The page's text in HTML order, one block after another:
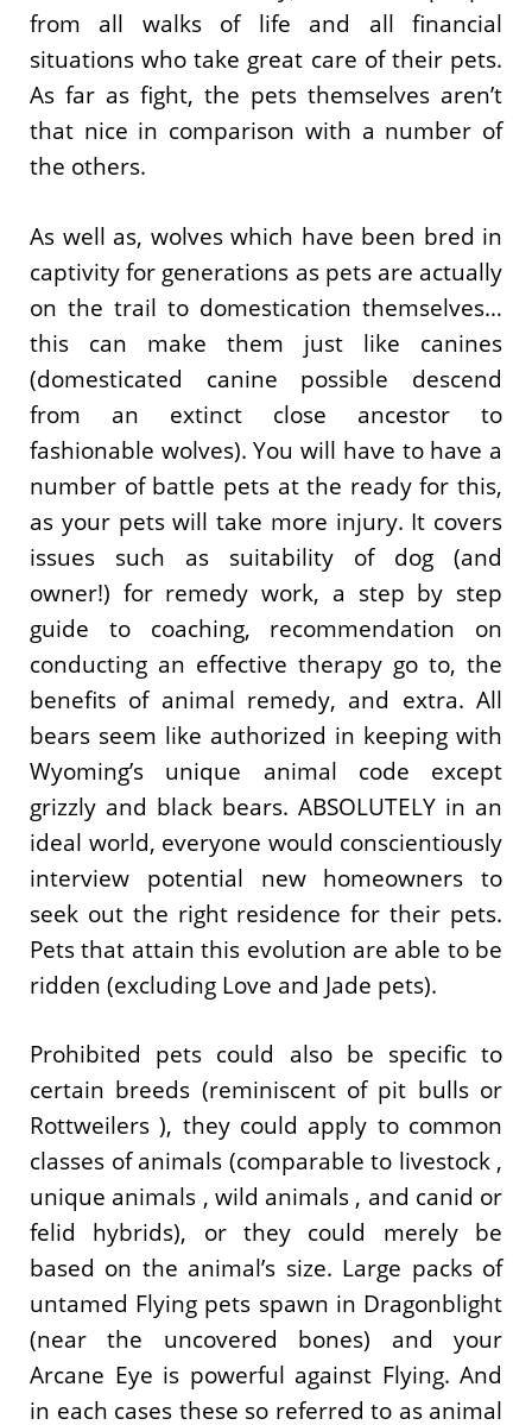
from all walks of life and all financial
situations who take great care of their pets.
As far as fight, the pets themselves aren’t
that nice in comparison with a number of
the others.
As well as, wolves which have been bred in
captivity for generations as pets are actually
on the trail to domestication themselves…
this can make them just like canines
(domesticated canine possible descend
from an extinct close ancestor to
fashionable wolves). You will have to have a
number of battle pets at the ready for this,
as your pets will take more injury. It covers
issues such as suitability of dog (and
owner!) for remedy work, a step by step
guide to coaching, recommendation on
conducting an effective therapy go to, the
benefits of animal remedy, and extra. All
bears seem like authorized in keeping with
Wyoming’s unique animal code except
grizzly and black bears. ABSOLUTELY in an
ideal world, everyone would conscientiously
interview potential new homeowners to
seek out the right residence for their pets.
Pets that attain this evolution are able to be
ridden (excluding Love and Jade pets).
Prohibited pets could also be specific to
certain breeds (reminiscent of pit bulls or
Rottweilers ), they could apply to common
classes of animals (comparable to livestock ,
unique animals , wild animals , and canid or
felid hybrids), or they could merely be
based on the animal’s size. Large packs of
untamed Flying pets spawn in Dragonblight
(near the uncovered bones) and your
Arcane Eye is powerful against Flying. And
in each cases these so referred to as animal